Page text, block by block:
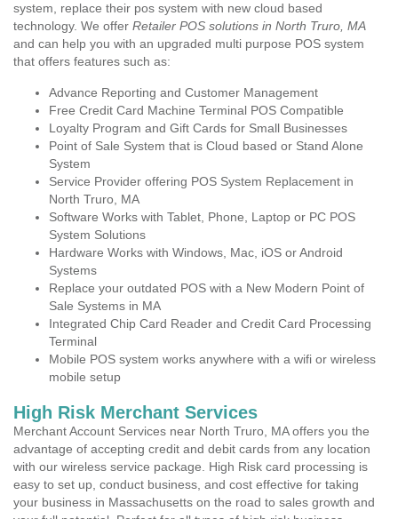
system, replace their pos system with new cloud based
technology. We offer Retailer POS solutions in North Truro, MA
and can help you with an upgraded multi purpose POS system
that offers features such as:
Advance Reporting and Customer Management
Free Credit Card Machine Terminal POS Compatible
Loyalty Program and Gift Cards for Small Businesses
Point of Sale System that is Cloud based or Stand Alone
System
Service Provider offering POS System Replacement in
North Truro, MA
Software Works with Tablet, Phone, Laptop or PC POS
System Solutions
Hardware Works with Windows, Mac, iOS or Android
Systems
Replace your outdated POS with a New Modern Point of
Sale Systems in MA
Integrated Chip Card Reader and Credit Card Processing
Terminal
Mobile POS system works anywhere with a wifi or wireless
mobile setup
High Risk Merchant Services
Merchant Account Services near North Truro, MA offers you the
advantage of accepting credit and debit cards from any location
with our wireless service package. High Risk card processing is
easy to set up, conduct business, and cost effective for taking
your business in Massachusetts on the road to sales growth and